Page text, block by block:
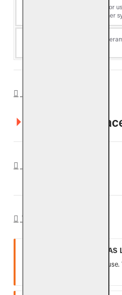
Vented gas logs (for
Radiant Fyre Burner
Fiber-enhanced
COLO Log
WARRANTY
VENTED REFRACTORY GAS
Lifetime warranty for indoor